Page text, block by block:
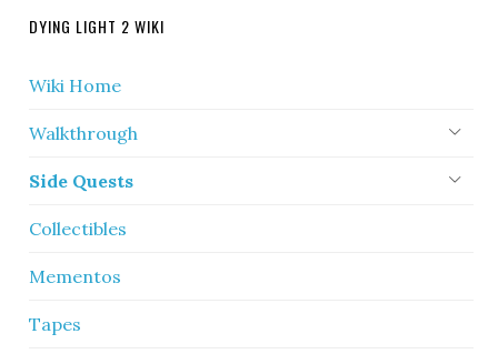
DYING LIGHT 2 WIKI
Wiki Home
Walkthrough
Side Quests
Collectibles
Mementos
Tapes